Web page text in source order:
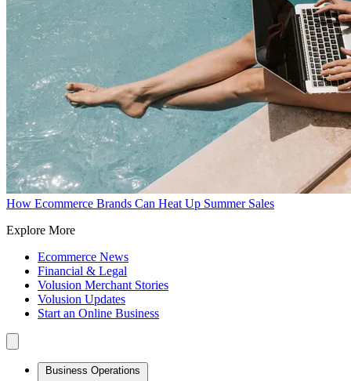
How Ecommerce Brands Can Heat Up Summer Sales
Explore More
Ecommerce News
Financial & Legal
Volusion Merchant Stories
Volusion Updates
Start an Online Business
Business Operations